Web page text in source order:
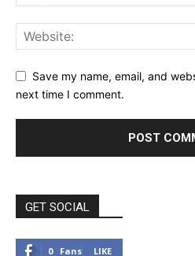
Save my name, email, and
next time I comment.
GET SOCIAL
0 Fans LIKE